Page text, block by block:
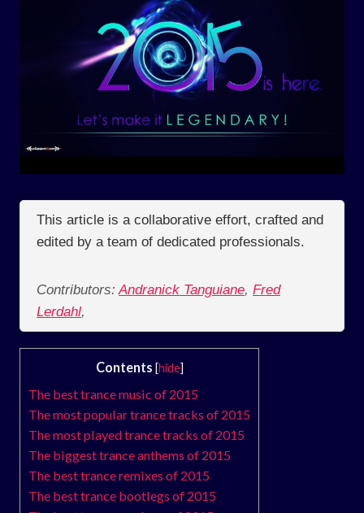
This article is a collaborative effort, crafted and
edited by a team of dedicated professionals.
Contributors: Andranick Tanguiane, Fred
Lerdahl,
Contents [hide]
The best trance music of 2015
The most popular trance tracks of 2015
The most played trance tracks of 2015
The biggest trance anthems of 2015
The best trance remixes of 2015
The best trance bootlegs of 2015